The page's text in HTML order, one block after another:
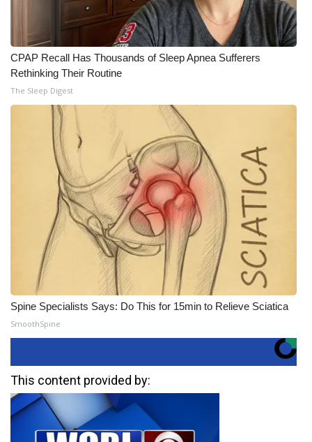
CPAP Recall Has Thousands of Sleep Apnea Sufferers
Rethinking Their Routine
The Sleep Digest
Spine Specialists Says: Do This for 15min to Relieve Sciatica
SmoothSpine
This content provided by: